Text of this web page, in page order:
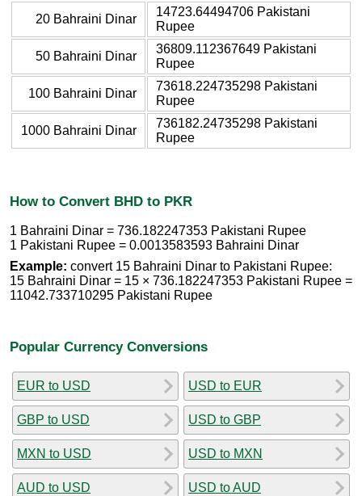
20 Bahraini Dinar
14723.64494706 Pakistani
Rupee
50 Bahraini Dinar
36809.112367649 Pakistani
Rupee
100 Bahraini Dinar
73618.224735298 Pakistani
Rupee
1000 Bahraini Dinar
736182.24735298 Pakistani
Rupee
How to Convert BHD to PKR
1 Bahraini Dinar = 736.182247353 Pakistani Rupee
1 Pakistani Rupee = 0.0013583593 Bahraini Dinar
Example: convert 15 Bahraini Dinar to Pakistani Rupee:
15 Bahraini Dinar = 15 × 736.182247353 Pakistani Rupee =
11042.733710295 Pakistani Rupee
Popular Currency Conversions
EUR to USD
GBP to USD
MXN to USD
AUD to USD
USD to EUR
USD to GBP
USD to MXN
USD to AUD